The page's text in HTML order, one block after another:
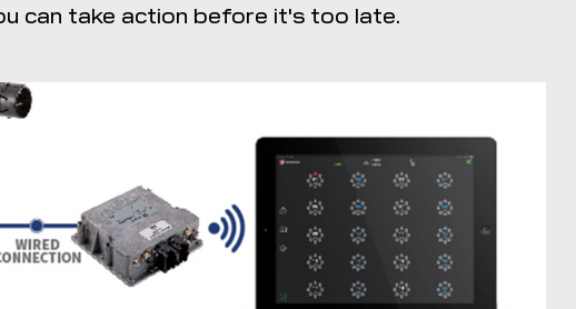
can take action before it's too late.